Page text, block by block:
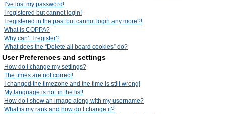
I’ve lost my password!
I registered but cannot login!
I registered in the past but cannot login any more?!
What is COPPA?
Why can’t I register?
What does the “Delete all board cookies” do?
User Preferences and settings
How do I change my settings?
The times are not correct!
I changed the timezone and the time is still wrong!
My language is not in the list!
How do I show an image along with my username?
What is my rank and how do I change it?